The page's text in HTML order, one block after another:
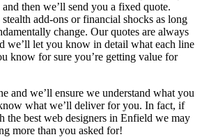
and then we’ll send you a fixed quote.
add-ons or financial shocks as long
change. Our quotes are always
we’ll let you know in detail what each line
know for sure you’re getting value for
and we’ll ensure we understand what you
what we’ll deliver for you. In fact, if
the best web designers in Enfield we may
more than you asked for!